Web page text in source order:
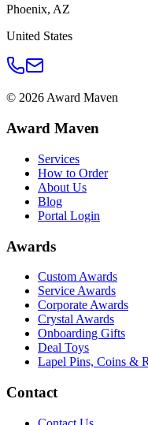
Phoenix, AZ
United States
© 2026Award Maven
Award Maven
Services
How to Order
About Us
Blog
Portal Login
Awards
Custom Awards
Service Awards
Corporate Awards
Crystal Awards
Onboarding Gifts
Deal Toys
Lapel Pins, Coins &
Contact